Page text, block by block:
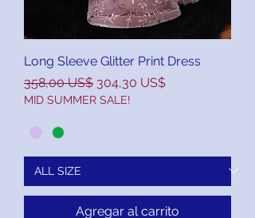
Long Sleeve Glitter Print Dress
Precio
358,00 US$ Precio de oferta
304,30 US$
MID SUMMER SALE!
Agregar al carrito